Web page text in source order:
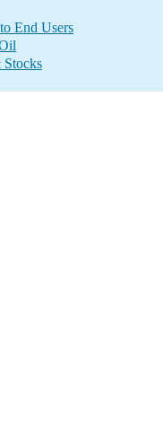
End Users
Stocks